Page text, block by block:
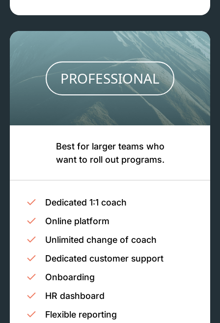
PROFESSIONAL
Best for larger teams who
want to roll out programs.
Dedicated 1:1 coach
Online platform
Unlimited change of coach
Dedicated customer support
Onboarding
HR dashboard
Flexible reporting